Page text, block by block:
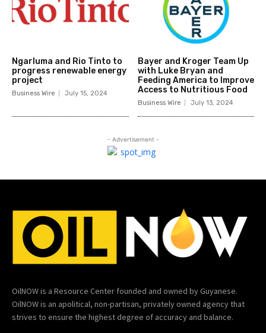
Ngarluma and Rio Tinto to
progress renewable energy
project
Business Wire July 15, 2024
Bayer and Kroger Team Up
with Luke Bryan and
Feeding America to Improve
Access to Nutritious Food
Business Wire July 13, 2024
- Advertisement -
OilNOW is a Resource Center founded and owned by Guyanese.
OilNOW is an apolitical, non-partisan, privately owned agency that
strives to ensure the highest degree of accuracy and balance.